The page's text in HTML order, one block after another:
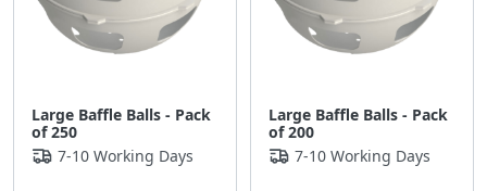
Large Baffle Balls - Pack
of 250
7-10 Working Days
Large Baffle Balls - Pack
of 200
7-10 Working Days